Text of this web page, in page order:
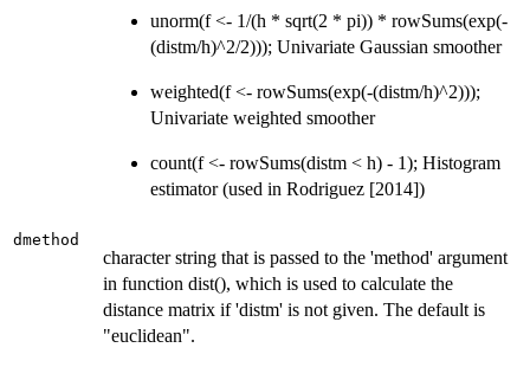
unorm(f <- 1/(h * sqrt(2 * pi)) * rowSums(exp(-
(distm/h)^2/2))); Univariate Gaussian smoother
weighted(f <- rowSums(exp(-(distm/h)^2)));
Univariate weighted smoother
count(f <- rowSums(distm < h) - 1); Histogram
estimator (used in Rodriguez [2014])
dmethod
character string that is passed to the 'method' argument
in function dist(), which is used to calculate the
distance matrix if 'distm' is not given. The default is
"euclidean".